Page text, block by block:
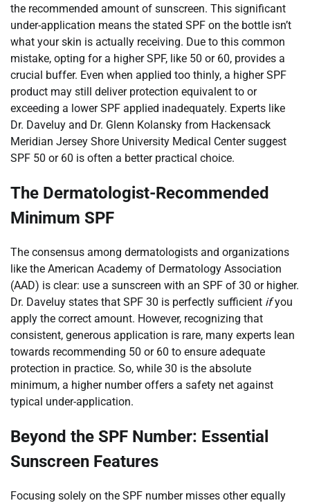
the recommended amount of sunscreen. This significant
under-application means the stated SPF on the bottle isn’t
what your skin is actually receiving. Due to this common
mistake, opting for a higher SPF, like 50 or 60, provides a
crucial buffer. Even when applied too thinly, a higher SPF
product may still deliver protection equivalent to or
exceeding a lower SPF applied inadequately. Experts like
Dr. Daveluy and Dr. Glenn Kolansky from Hackensack
Meridian Jersey Shore University Medical Center suggest
SPF 50 or 60 is often a better practical choice.
The Dermatologist-Recommended
Minimum SPF
The consensus among dermatologists and organizations
like the American Academy of Dermatology Association
(AAD) is clear: use a sunscreen with an SPF of 30 or higher.
Dr. Daveluy states that SPF 30 is perfectly sufficient ifyou
apply the correct amount. However, recognizing that
consistent, generous application is rare, many experts lean
towards recommending 50 or 60 to ensure adequate
protection in practice. So, while 30 is the absolute
minimum, a higher number offers a safety net against
typical under-application.
Beyond the SPF Number: Essential
Sunscreen Features
Focusing solely on the SPF number misses other equally